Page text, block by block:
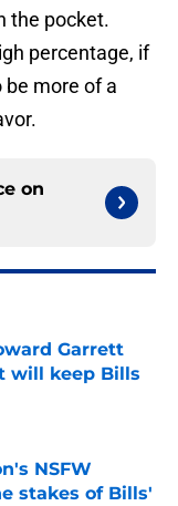
the pocket.
percentage, if
more of a
on
Garrett
will keep Bills
NSFW
stakes of Bills'